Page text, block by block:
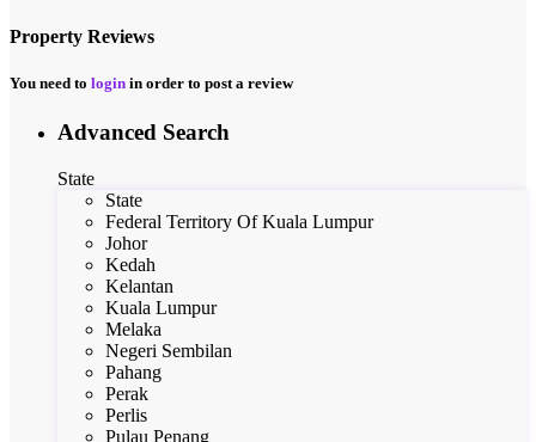
Property Reviews
You need to login in order to post a review
Advanced Search
State
State
Federal Territory Of Kuala Lumpur
Johor
Kedah
Kelantan
Kuala Lumpur
Melaka
Negeri Sembilan
Pahang
Perak
Perlis
Pulau Penang